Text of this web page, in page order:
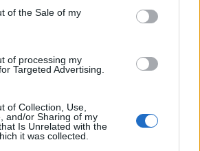
of the Sale of my
of processing my
Targeted Advertising.
of Collection, Use,
and/or Sharing of my
Is Unrelated with the
it was collected.
Alpine Nelson IPA and Hill
Single Hop IPA. These beers
Alpine Nelson IPA showcases the
brewing. Hill Farmstead Nelson
bring.
also explored Nelson Sauvin